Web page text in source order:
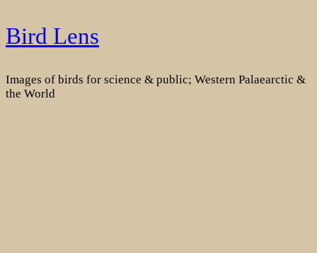
Skip
to
Bird Lens
Images of birds for science & public; Western Palaearctic &
the World